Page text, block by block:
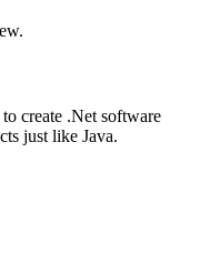
create .Net software
just like Java.